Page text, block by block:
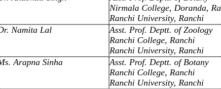
Nirmala College, Doranda,
Ranchi University, Ranchi
Namita Lal
Asst. Prof. Deptt. of Zoology
Ranchi College, Ranchi
Ranchi University, Ranchi
Arapna Sinha
Asst. Prof. Deptt. of Botany
Ranchi College, Ranchi
Ranchi University, Ranchi